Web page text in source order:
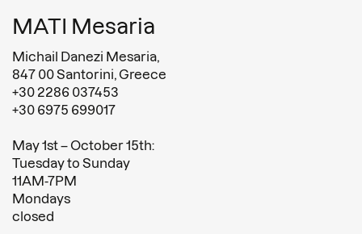
MATI Mesaria
Michail Danezi Mesaria,
847 00 Santorini, Greece
+30 2286 037453
+30 6975 699017
May 1st – October 15th:
Tuesday to Sunday
11AM-7PM
Mondays
closed